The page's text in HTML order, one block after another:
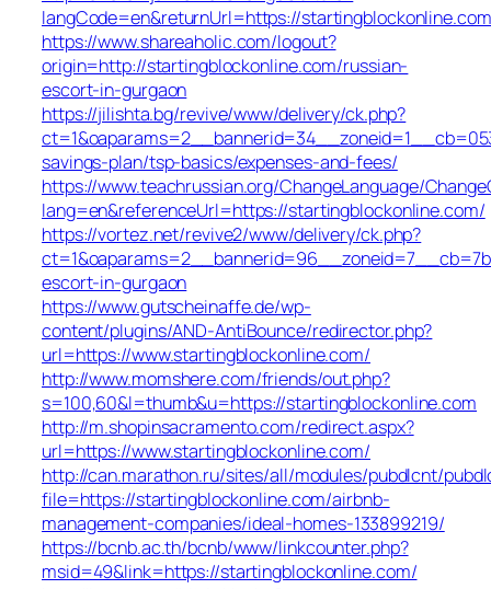
langCode=en&returnUrl=https://
https://www.shareaholic.com/logout?
origin=http://startingblockonline.com/russian-
escort-in-gurgaon
https://jilishta.bg/revive/www/delivery/ck.php?
savings-plan/tsp-basics/expenses-and-fees/
https://www.teachrussian.org/ChangeLanguage/
lang=en&referenceUrl=https://startingblockonline.com/
https://vortez.net/revive2/www/delivery/ck.php?
escort-in-gurgaon
https://www.gutscheinaffe.de/wp-
content/plugins/AND-AntiBounce/redirector.php?
url=https://www.startingblockonline.com/
http://www.momshere.com/friends/out.php?
s=100,60&l=thumb&u=https://startingblockonline.com
http://m.shopinsacramento.com/redirect.aspx?
url=https://www.startingblockonline.com/
http://can.marathon.ru/sites/all/modules/pubdlcnt/
file=https://startingblockonline.com/airbnb-
management-companies/ideal-homes-133899219/
https://bcnb.ac.th/bcnb/www/linkcounter.php?
msid=49&link=https://startingblockonline.com/